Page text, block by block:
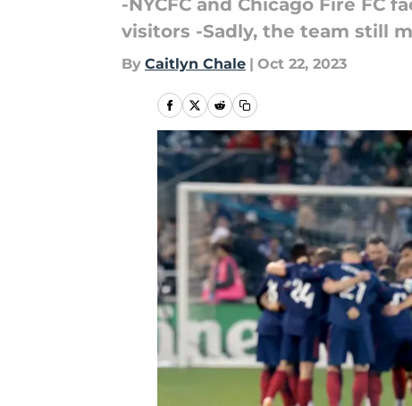
-NYCFC and Chicago Fire FC
visitors -Sadly, the team still
By Caitlyn Chale | Oct 22, 2023